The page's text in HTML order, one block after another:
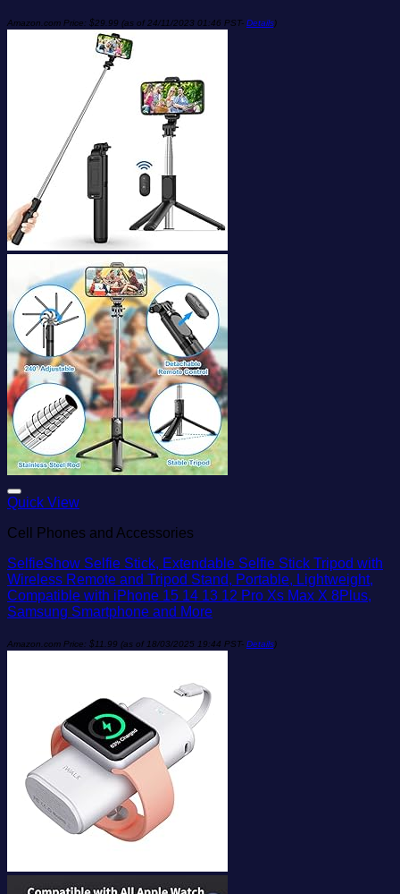
Amazon.com Price: $29.99 (as of 24/11/2023 01:46 PST- Details)
Quick View
Cell Phones and Accessories
SelfieShow Selfie Stick, Extendable Selfie Stick Tripod with
Wireless Remote and Tripod Stand, Portable, Lightweight,
Compatible with iPhone 15 14 13 12 Pro Xs Max X 8Plus,
Samsung Smartphone and More
Amazon.com Price: $11.99 (as of 18/03/2025 19:44 PST- Details)